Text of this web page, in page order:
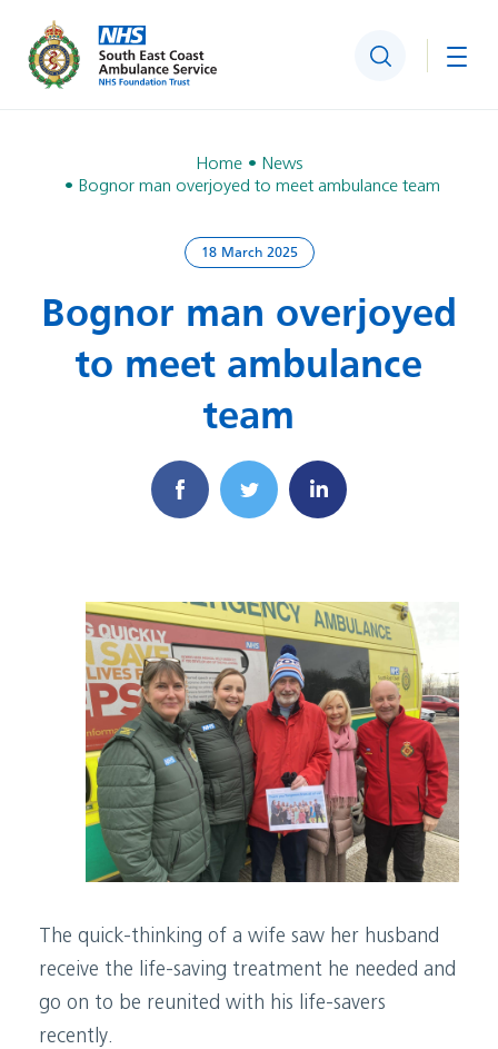
Search
Home
News
Bognor man overjoyed to meet ambulance team
18 March 2025
Bognor man overjoyed
to meet ambulance
team
The quick-thinking of a wife saw her husband
receive the life-saving treatment he needed and
go on to be reunited with his life-savers
recently.